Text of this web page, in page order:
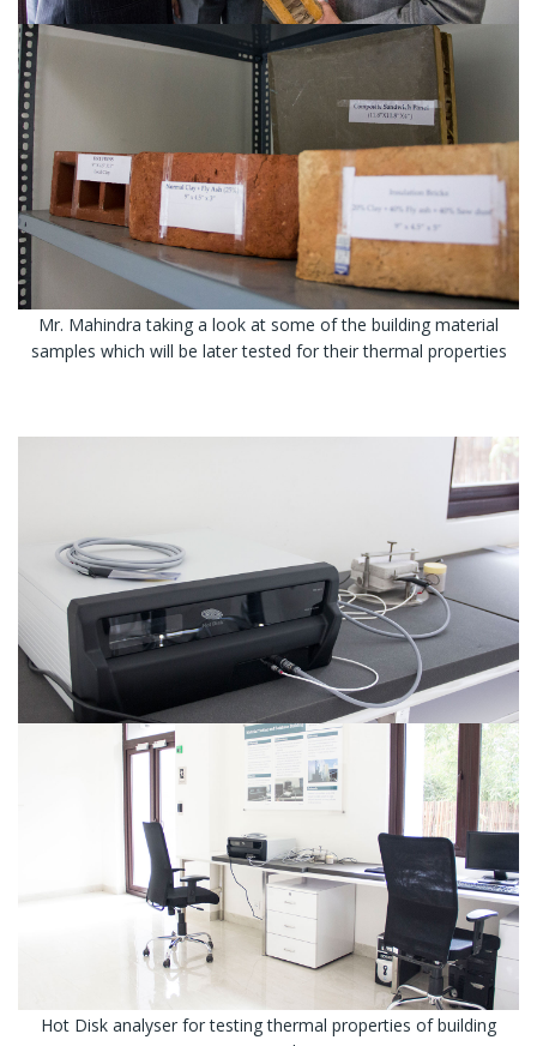
Mr. Mahindra taking a look at some of the building material
samples which will be later tested for their thermal properties
Hot Disk analyser for testing thermal properties of building